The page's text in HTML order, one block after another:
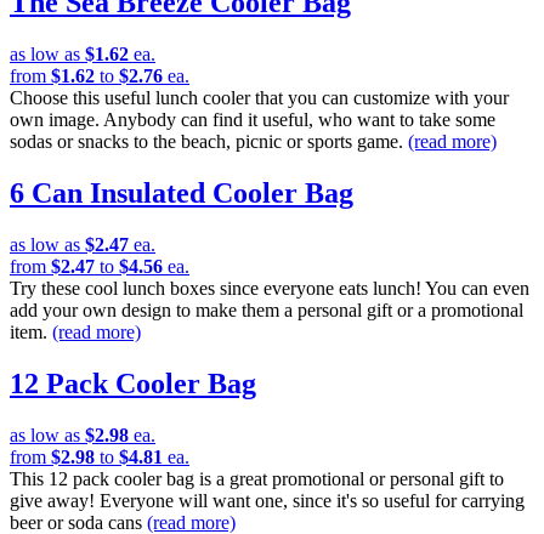
as low as $1.62 ea.
from $1.62 to $2.76 ea.
Choose this useful lunch cooler that you can customize with your
own image. Anybody can find it useful, who want to take some
sodas or snacks to the beach, picnic or sports game. (read more)
6 Can Insulated Cooler Bag
as low as $2.47 ea.
from $2.47 to $4.56 ea.
Try these cool lunch boxes since everyone eats lunch! You can even
add your own design to make them a personal gift or a promotional
item. (read more)
12 Pack Cooler Bag
as low as $2.98 ea.
from $2.98 to $4.81 ea.
This 12 pack cooler bag is a great promotional or personal gift to
give away! Everyone will want one, since it's so useful for carrying
beer or soda cans (read more)